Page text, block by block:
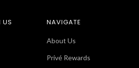
US NAVIGATE
About Us
Privé Rewards